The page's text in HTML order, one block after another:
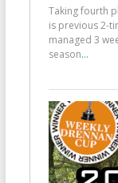
Taking fourth
is previous 2-
managed 3
season...